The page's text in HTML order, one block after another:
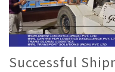
Successful